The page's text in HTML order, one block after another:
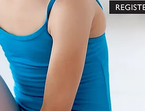
in the physical and mental
and teachers in South Africa.
we encourage and nurture it
with the knowledge of,
and confident adults